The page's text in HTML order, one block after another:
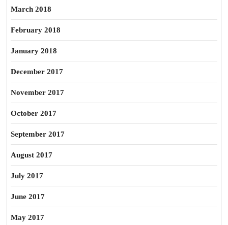
March 2018
February 2018
January 2018
December 2017
November 2017
October 2017
September 2017
August 2017
July 2017
June 2017
May 2017